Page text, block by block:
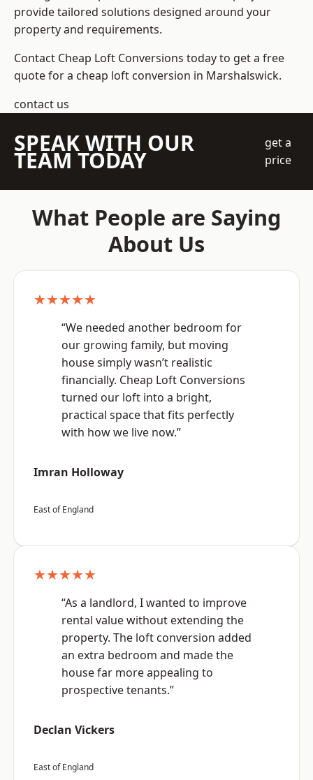
provide tailored solutions designed around your
property and requirements.
Contact Cheap Loft Conversions today to get a free
quote for a cheap loft conversion in Marshalswick.
contact us
SPEAK WITH OUR
TEAM TODAY
get a
price
What People are Saying
About Us
★★★★★
“We needed another bedroom for
our growing family, but moving
house simply wasn’t realistic
financially. Cheap Loft Conversions
turned our loft into a bright,
practical space that fits perfectly
with how we live now.”
Imran Holloway
East of England
★★★★★
“As a landlord, I wanted to improve
rental value without extending the
property. The loft conversion added
an extra bedroom and made the
house far more appealing to
prospective tenants.”
Declan Vickers
East of England